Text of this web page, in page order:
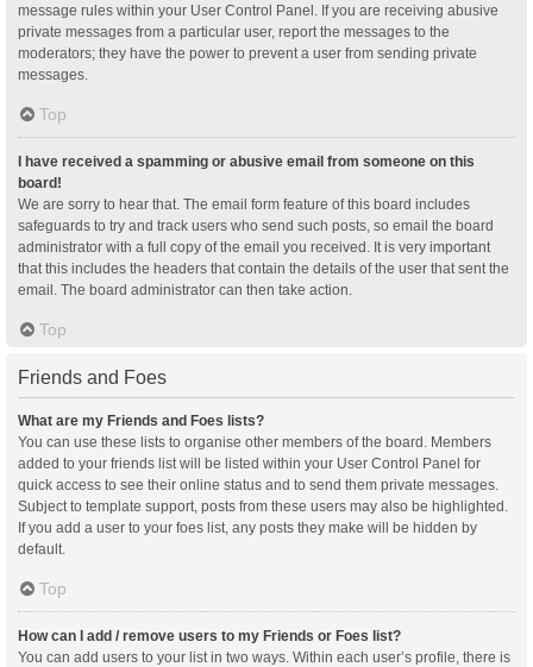
message rules within your User Control Panel. If you are receiving abusive
private messages from a particular user, report the messages to the
moderators; they have the power to prevent a user from sending private
messages.
Top
I have received a spamming or abusive email from someone on this
board!
We are sorry to hear that. The email form feature of this board includes
safeguards to try and track users who send such posts, so email the board
administrator with a full copy of the email you received. It is very important
that this includes the headers that contain the details of the user that sent the
email. The board administrator can then take action.
Top
Friends and Foes
What are my Friends and Foes lists?
You can use these lists to organise other members of the board. Members
added to your friends list will be listed within your User Control Panel for
quick access to see their online status and to send them private messages.
Subject to template support, posts from these users may also be highlighted.
If you add a user to your foes list, any posts they make will be hidden by
default.
Top
How can I add / remove users to my Friends or Foes list?
You can add users to your list in two ways. Within each user’s profile, there is